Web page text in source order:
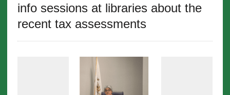
info sessions at libraries about the
recent tax assessments